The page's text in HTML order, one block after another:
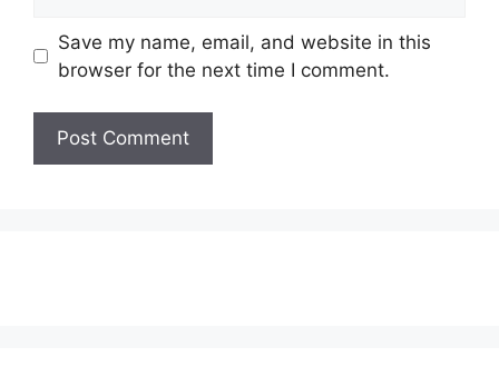
Save my name, email, and website in this
browser for the next time I comment.